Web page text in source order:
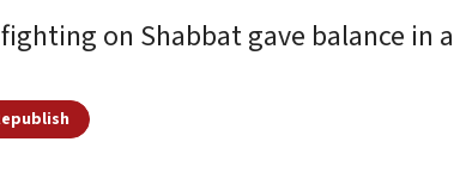
on Shabbat gave balance in